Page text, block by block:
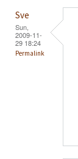
Sve
Sun,
2009-11-
29 18:24
Permalink